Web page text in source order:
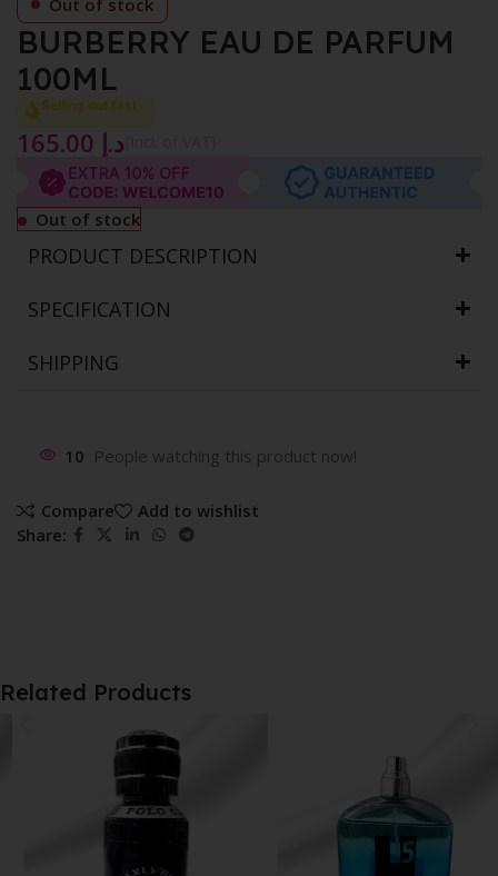
BURBERRY EAU DE PARFUM
100ML
Selling out fast
د.إ
Out of stock
PRODUCT DESCRIPTION
SPECIFICATION
SHIPPING
10 People watching this product now!
Compare
Add to wishlist
Share:
Related Products